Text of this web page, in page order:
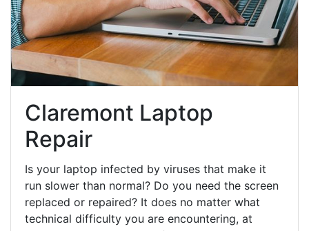
Claremont Laptop
Repair
Is your laptop infected by viruses that make it
run slower than normal? Do you need the screen
replaced or repaired? It does no matter what
technical difficulty you are encountering, at